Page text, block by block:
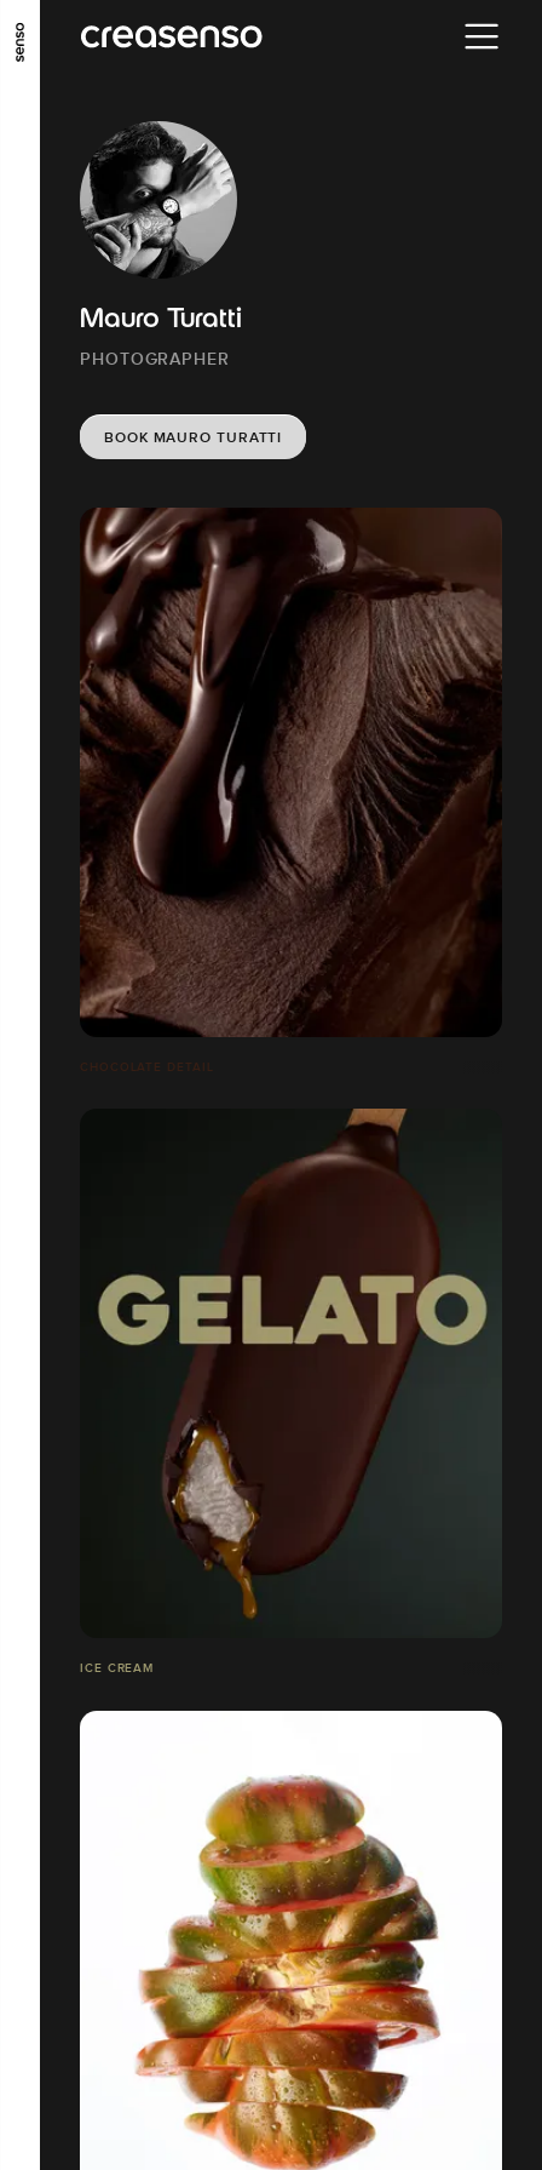
GO TO MAIN CONTENT GO TO MAIN MENU
Mauro Turatti
PHOTOGRAPHER
BOOK MAURO TURATTI
CHOCOLATE DETAIL
ICE CREAM